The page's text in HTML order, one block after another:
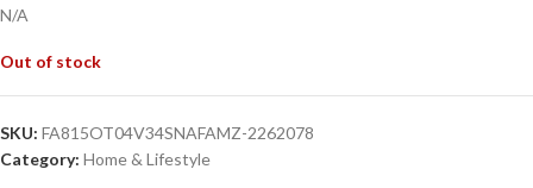
N/A
Out of stock
SKU: FA815OT04V34SNAFAMZ-2262078
Category: Home & Lifestyle